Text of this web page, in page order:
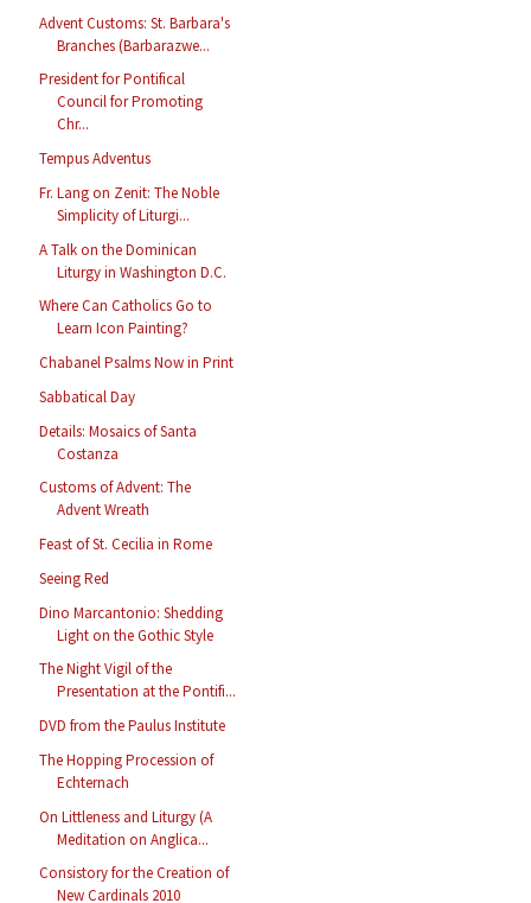
Advent Customs: St. Barbara's
Branches (Barbarazwe...
President for Pontifical
Council for Promoting
Chr...
Tempus Adventus
Fr. Lang on Zenit: The Noble
Simplicity of Liturgi...
A Talk on the Dominican
Liturgy in Washington D.C.
Where Can Catholics Go to
Learn Icon Painting?
Chabanel Psalms Now in Print
Sabbatical Day
Details: Mosaics of Santa
Costanza
Customs of Advent: The
Advent Wreath
Feast of St. Cecilia in Rome
Seeing Red
Dino Marcantonio: Shedding
Light on the Gothic Style
The Night Vigil of the
Presentation at the Pontifi...
DVD from the Paulus Institute
The Hopping Procession of
Echternach
On Littleness and Liturgy (A
Meditation on Anglica...
Consistory for the Creation of
New Cardinals 2010